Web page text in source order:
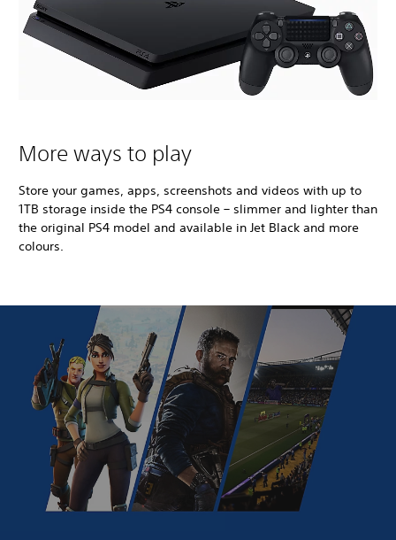
More ways to play
Store your games, apps, screenshots and videos with up to
1TB storage inside the PS4 console – slimmer and lighter than
the original PS4 model and available in Jet Black and more
colours.